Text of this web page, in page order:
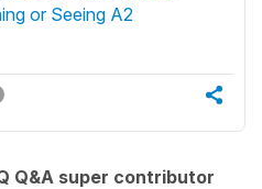
or Seeing A2
Q&A super contributor